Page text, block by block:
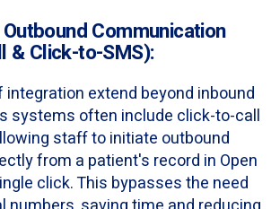
Communication
& Click-to-SMS):
extend beyond inbound
systems often include click-to-call
staff to initiate outbound
from a patient's record in Open
click. This bypasses the need